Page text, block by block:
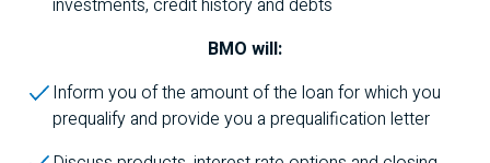
BMO will:
Inform you of the amount of the loan for which you
prequalify and provide you a prequalification letter